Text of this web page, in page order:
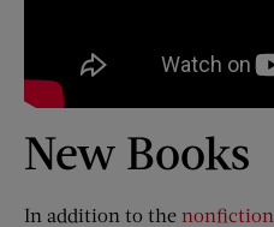
New Books
In addition to the nonfiction